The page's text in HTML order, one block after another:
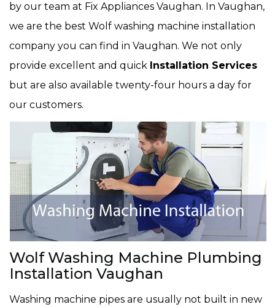
by our team at Fix Appliances Vaughan. In Vaughan,
we are the best Wolf washing machine installation
company you can find in Vaughan. We not only
provide excellent and quick Installation Services
but are also available twenty-four hours a day for
our customers.
Wolf Washing Machine Plumbing
Installation Vaughan
Washing machine pipes are usually not built in new